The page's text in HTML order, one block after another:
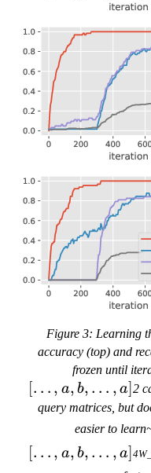
Figure 3: Learning
accuracy (top) and
frozen until
[… , a, b, … , a]2
query matrices, but
easier to
[… , a, b, … , a]